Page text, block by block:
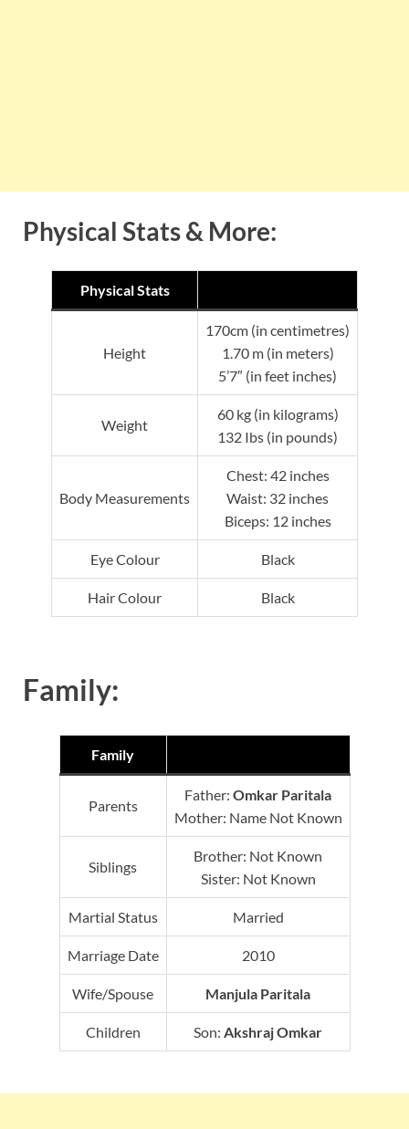
Physical Stats & More:
Physical Stats
Height
170cm (in centimetres)
1.70 m (in meters)
5’7″ (in feet inches)
Weight
60 kg (in kilograms)
132 Ibs (in pounds)
Body Measurements
Chest: 42 inches
Waist: 32 inches
Biceps: 12 inches
Eye Colour Black
Hair Colour Black
Family:
Family
Parents
Father: Omkar Paritala
Mother: Name Not Known
Siblings
Brother: Not Known
Sister: Not Known
Martial Status Married
Marriage Date 2010
Wife/Spouse Manjula Paritala
Children Son: Akshraj Omkar